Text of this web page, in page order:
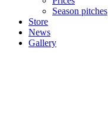
Season pitches
Store
News
Gallery